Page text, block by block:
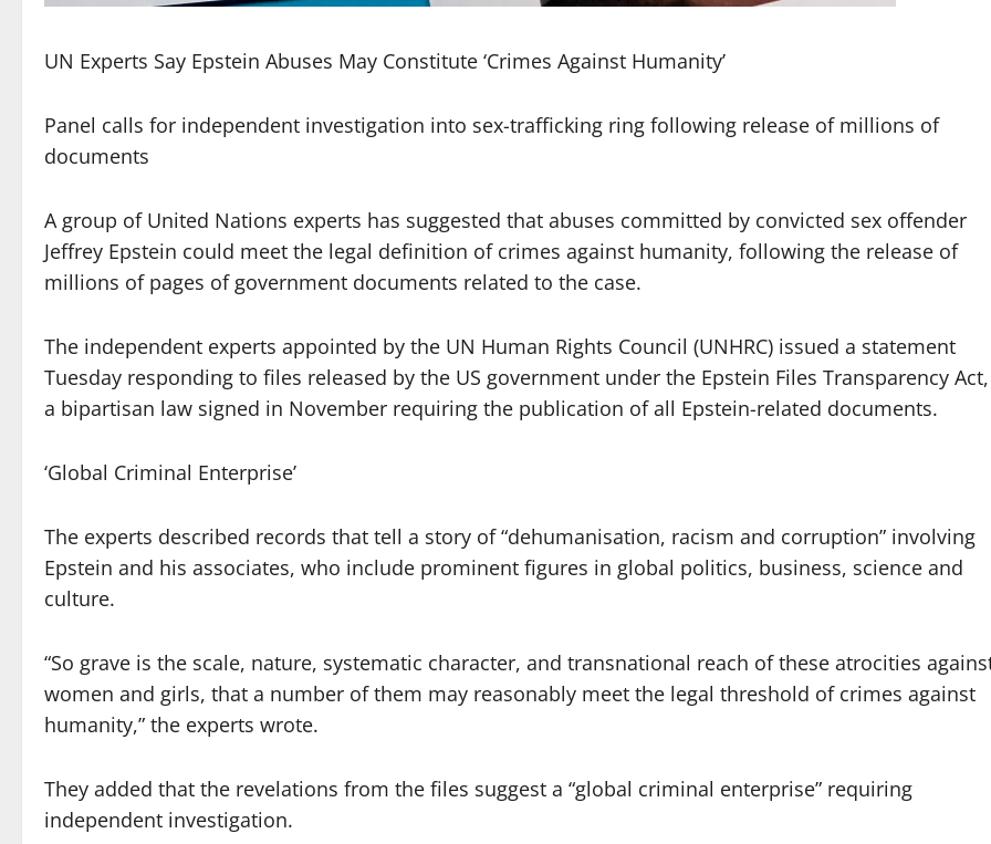
UN Experts Say Epstein Abuses May Constitute ‘Crimes Against Humanity’
Panel calls for independent investigation into sex-trafficking ring following release of millions of
documents
A group of United Nations experts has suggested that abuses committed by convicted sex offender
Jeffrey Epstein could meet the legal definition of crimes against humanity, following the release of
millions of pages of government documents related to the case.
The independent experts appointed by the UN Human Rights Council (UNHRC) issued a statement
Tuesday responding to files released by the US government under the Epstein Files Transparency Act,
a bipartisan law signed in November requiring the publication of all Epstein-related documents.
‘Global Criminal Enterprise’
The experts described records that tell a story of “dehumanisation, racism and corruption” involving
Epstein and his associates, who include prominent figures in global politics, business, science and
culture.
“So grave is the scale, nature, systematic character, and transnational reach of these atrocities
women and girls, that a number of them may reasonably meet the legal threshold of crimes against
humanity,” the experts wrote.
They added that the revelations from the files suggest a “global criminal enterprise” requiring
independent investigation.